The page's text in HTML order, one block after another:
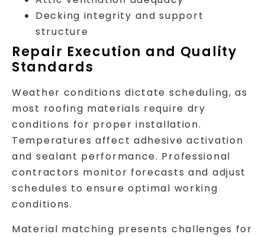
Decking integrity and support
structure
Repair Execution and Quality
Standards
Weather conditions dictate scheduling, as
most roofing materials require dry
conditions for proper installation.
Temperatures affect adhesive activation
and sealant performance. Professional
contractors monitor forecasts and adjust
schedules to ensure optimal working
conditions.
Material matching presents challenges for